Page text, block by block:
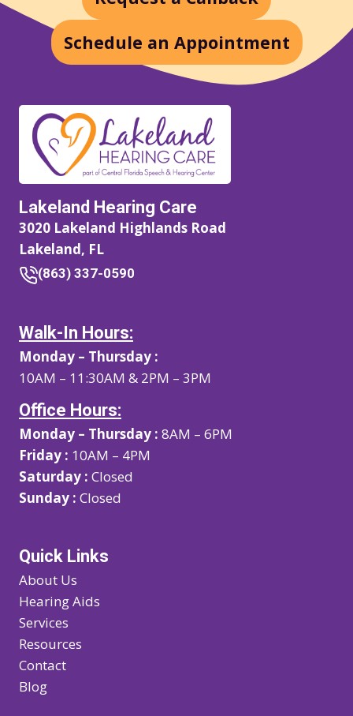
Schedule an Appointment
Lakeland Hearing Care
3020 Lakeland Highlands Road
Lakeland, FL
(863) 337-0590
Walk-In Hours:
Monday – Thursday :
10AM – 11:30AM & 2PM – 3PM
Office Hours:
Monday – Thursday : 8AM – 6PM
Friday : 10AM – 4PM
Saturday : Closed
Sunday : Closed
Quick Links
About Us
Hearing Aids
Services
Resources
Contact
Blog